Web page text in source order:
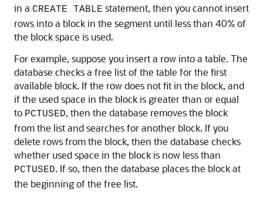
in a CREATE TABLE statement, then you cannot insert
rows into a block in the segment until less than 40% of
the block space is used.
For example, suppose you insert a row into a table. The
database checks a free list of the table for the first
available block. If the row does not fit in the block, and
if the used space in the block is greater than or equal
to PCTUSED, then the database removes the block
from the list and searches for another block. If you
delete rows from the block, then the database checks
whether used space in the block is now less than
PCTUSED. If so, then the database places the block at
the beginning of the free list.